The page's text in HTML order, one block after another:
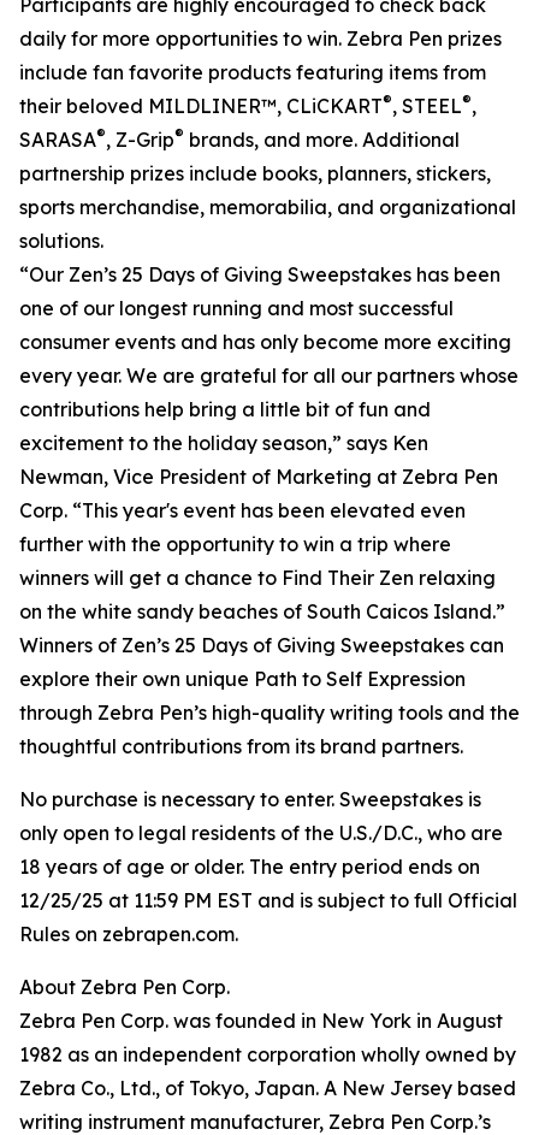
Participants are highly encouraged to check back
daily for more opportunities to win. Zebra Pen prizes
include fan favorite products featuring items from
their beloved MILDLINER™, CLiCKART®, STEEL®,
SARASA®, Z-Grip® brands, and more. Additional
partnership prizes include books, planners, stickers,
sports merchandise, memorabilia, and organizational
solutions.
“Our Zen’s 25 Days of Giving Sweepstakes has been
one of our longest running and most successful
consumer events and has only become more exciting
every year. We are grateful for all our partners whose
contributions help bring a little bit of fun and
excitement to the holiday season,” says Ken
Newman, Vice President of Marketing at Zebra Pen
Corp. “This year's event has been elevated even
further with the opportunity to win a trip where
winners will get a chance to Find Their Zen relaxing
on the white sandy beaches of South Caicos Island.”
Winners of Zen’s 25 Days of Giving Sweepstakes can
explore their own unique Path to Self Expression
through Zebra Pen’s high-quality writing tools and the
thoughtful contributions from its brand partners.
No purchase is necessary to enter. Sweepstakes is
only open to legal residents of the U.S./D.C., who are
18 years of age or older. The entry period ends on
12/25/25 at 11:59 PM EST and is subject to full Official
Rules on zebrapen.com.
About Zebra Pen Corp.
Zebra Pen Corp. was founded in New York in August
1982 as an independent corporation wholly owned by
Zebra Co., Ltd., of Tokyo, Japan. A New Jersey based
writing instrument manufacturer, Zebra Pen Corp.’s